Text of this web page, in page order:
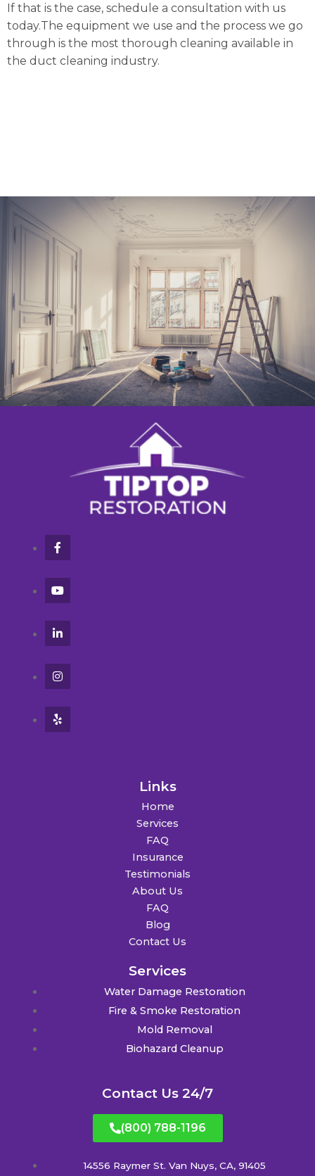
If that is the case, schedule a consultation with us
today.The equipment we use and the process we go
through is the most thorough cleaning available in
the duct cleaning industry.
Links
Home
Services
FAQ
Insurance
Testimonials
About Us
FAQ
Blog
Contact Us
Services
Water Damage Restoration
Fire & Smoke Restoration
Mold Removal
Biohazard Cleanup
Contact Us 24/7
(800) 788-1196
14556 Raymer St. Van Nuys, CA, 91405